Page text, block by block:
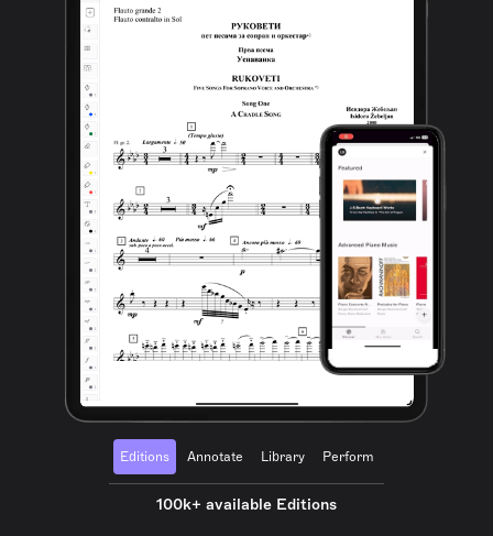
Editions Annotate Library Perform
100k+ available Editions